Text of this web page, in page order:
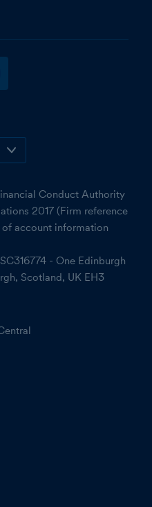
Conduct Authority
2017 (Firm reference
account information
- One Edinburgh
Scotland, UK EH3